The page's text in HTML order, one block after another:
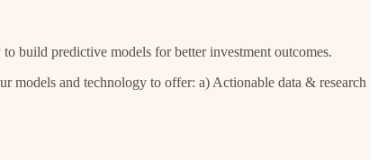
build predictive models for better investment outcomes.
models and technology to offer: a) Actionable data & research